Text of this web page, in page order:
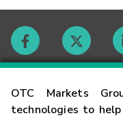
OTC Markets
technologies to
Contact